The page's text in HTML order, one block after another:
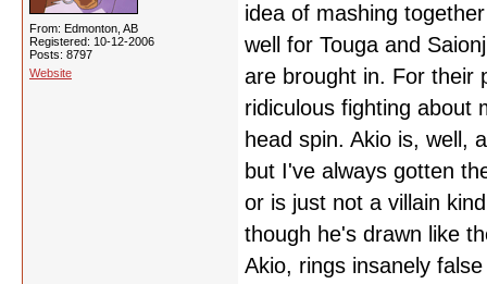
From: Edmonton, AB
Registered: 10-12-2006
Posts: 8797
Website
idea of mashing
well for Touga and
are brought in. For their
ridiculous fighting about
head spin. Akio is, well,
but I've always gotten
or is just not a villain
though he's drawn like
Akio, rings insanely